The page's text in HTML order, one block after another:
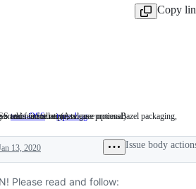
Copy
this in future. (Assignee optional)
Windows-
issues
and
and feature requests
team-OSS Issues
the
installation,
team: installation, release processBazel packaging,
type: bug
13, 2020 Issue body
Please read and follow: